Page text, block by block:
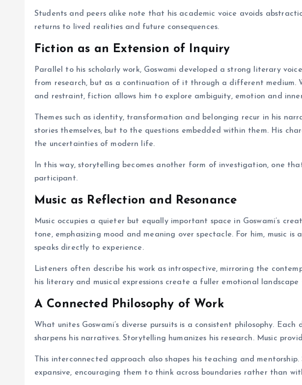
Students and peers alike note that his academic voice avoids
returns to lived realities and future consequences.
Fiction as an Extension of Inquiry
Parallel to his scholarly work, Goswami developed a strong literary
from research, but as a continuation of it through a different medium.
and restraint, fiction allows him to explore ambiguity, emotion and
Themes such as identity, transformation and belonging recur in his
stories themselves, but to the questions embedded within them. His
the uncertainties of modern life.
In this way, storytelling becomes another form of investigation, one
participant.
Music as Reflection and Resonance
Music occupies a quieter but equally important space in Goswami’s
tone, emphasizing mood and meaning over spectacle. For him, music
speaks directly to experience.
Listeners often describe his work as introspective, mirroring the
his literary and musical expressions create a fuller emotional
A Connected Philosophy of Work
What unites Goswami’s diverse pursuits is a consistent philosophy.
sharpens his narratives. Storytelling humanizes his research. Music
This interconnected approach also shapes his teaching and
expansive, encouraging them to think across boundaries rather than